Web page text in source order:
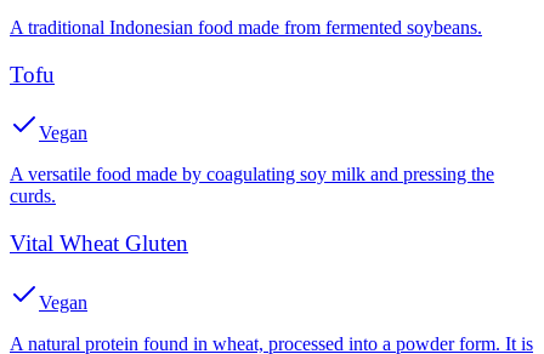
A traditional Indonesian food made from fermented soybeans.
Tofu
Vegan
A versatile food made by coagulating soy milk and pressing the
curds.
Vital Wheat Gluten
Vegan
A natural protein found in wheat, processed into a powder form. It is